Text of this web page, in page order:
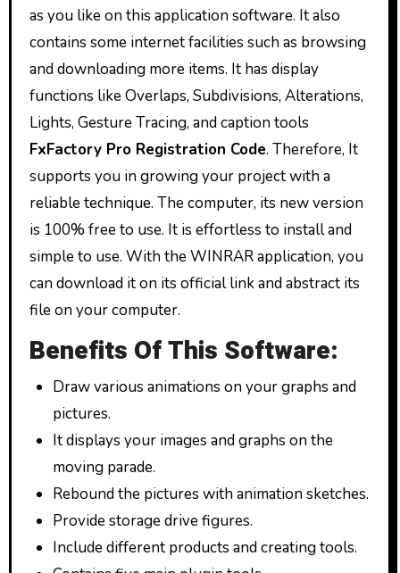
as you like on this application software. It also
contains some internet facilities such as browsing
and downloading more items. It has display
functions like Overlaps, Subdivisions, Alterations,
Lights, Gesture Tracing, and caption tools
FxFactory Pro Registration Code. Therefore, It
supports you in growing your project with a
reliable technique. The computer, its new version
is 100% free to use. It is effortless to install and
simple to use. With the WINRAR application, you
can download it on its official link and abstract its
file on your computer.
Benefits Of This Software:
Draw various animations on your graphs and
pictures.
It displays your images and graphs on the
moving parade.
Rebound the pictures with animation sketches.
Provide storage drive figures.
Include different products and creating tools.